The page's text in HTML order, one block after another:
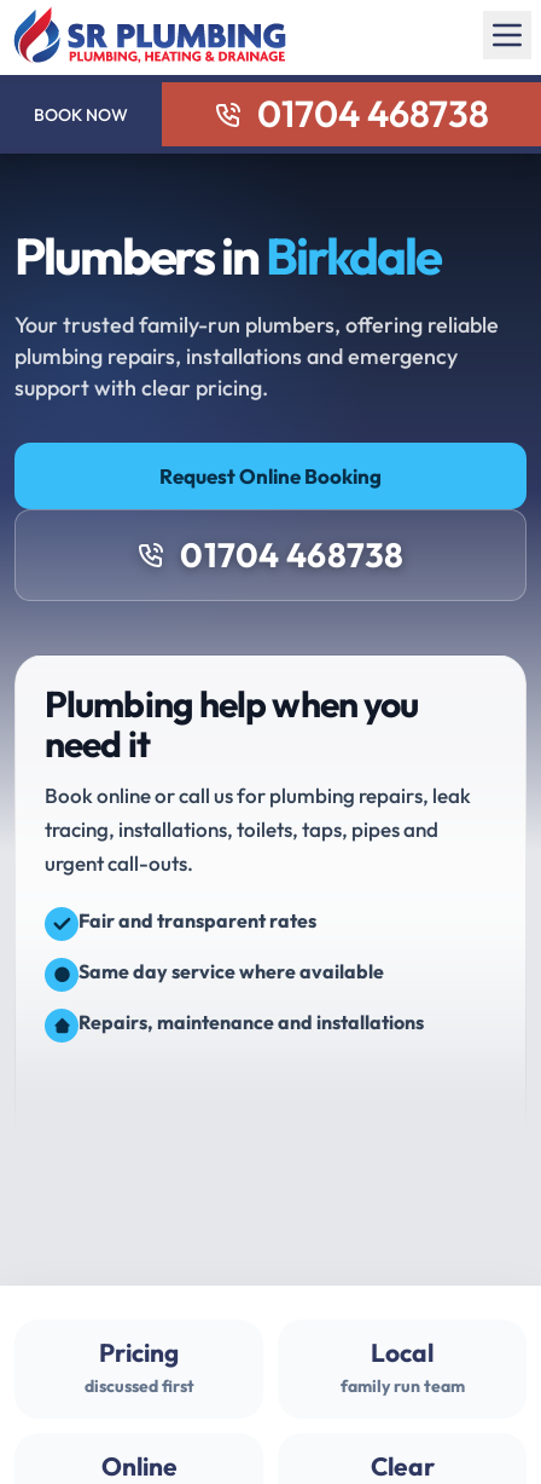
BOOK NOW 01704 468738
Plumbers inBirkdale
Your trusted family-run plumbers, offering reliable
plumbing repairs, installations and emergency
support with clear pricing.
Request Online Booking
01704 468738
Plumbing help when you
need it
Book online or call us for plumbing repairs, leak
tracing, installations, toilets, taps, pipes and
urgent call-outs.
Fair and transparent rates
Same day service where available
Repairs, maintenance and installations
Pricing
discussed first
Local
family run team
Online Clear